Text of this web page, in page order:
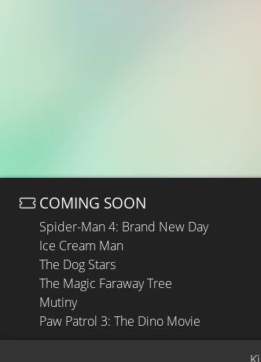
COMING SOON
Spider-Man 4: Brand New Day
Ice Cream Man
The Dog Stars
The Magic Faraway Tree
Mutiny
Paw Patrol 3: The Dino Movie